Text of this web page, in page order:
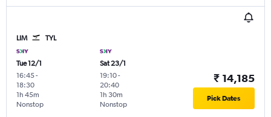
LIM TYL
Tue 12/1
16:45-
18:30
Nonstop
1h 45m
Sat 23/1
19:10-
20:40
Nonstop
1h 30m
₹ 14,185
Pick Dates